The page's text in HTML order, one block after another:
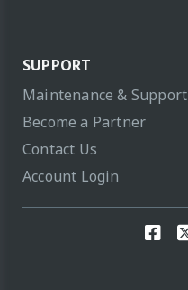
SUPPORT
Maintenance & Support
Become a Partner
Contact Us
Account Login